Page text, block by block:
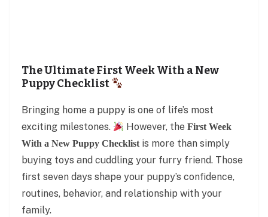
The Ultimate First Week With a New
Puppy Checklist
Bringing home a puppy is one of life’s most
exciting milestones.
However, theFirst Week
With a New Puppy Checklistis more than simply
buying toys and cuddling your furry friend. Those
first seven days shape your puppy’s confidence,
routines, behavior, and relationship with your
family.